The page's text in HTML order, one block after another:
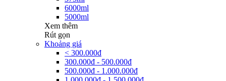
6000ml
5000ml
Xem thêm
Rút gọn
Khoảng giá
< 300.000đ
300.000đ - 500.000đ
500.000đ - 1.000.000đ